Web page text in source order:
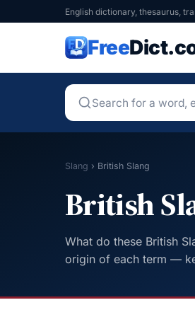
English dictionary, thesaurus,
Free
Slang › British Slang
British
What do these British
origin of each term —